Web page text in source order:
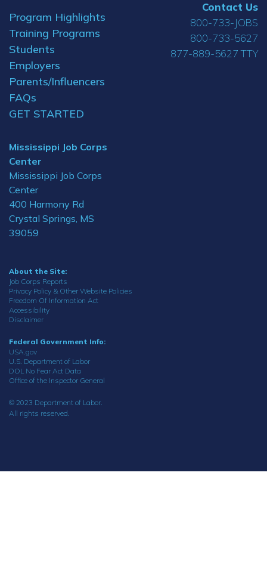
Program Highlights
Training Programs
Students
Employers
Parents/Influencers
FAQs
GET STARTED
Mississippi Job Corps
Center
Mississippi Job Corps
Center
400 Harmony Rd
Crystal Springs, MS
39059
Contact Us
800-733-JOBS
800-733-5627
877-889-5627 TTY
About the Site:
Job Corps Reports
Privacy Policy & Other Website Policies
Freedom Of Information Act
Accessibility
Disclaimer
Federal Government Info:
USA.gov
U.S. Department of Labor
DOL No Fear Act Data
Office of the Inspector General
© 2023 Department of Labor.
All rights reserved.